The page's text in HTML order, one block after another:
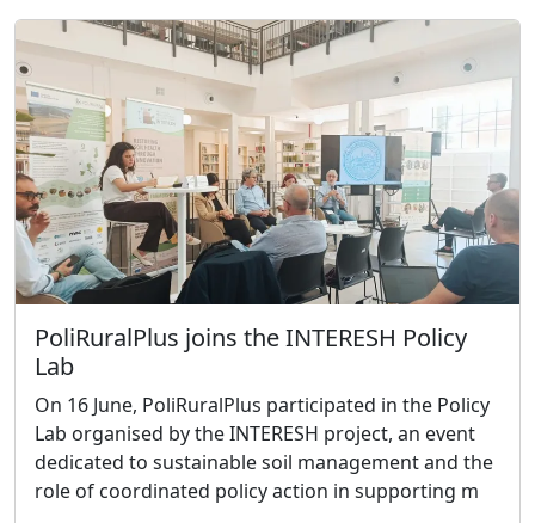
PoliRuralPlus joins the INTERESH Policy
Lab
On 16 June, PoliRuralPlus participated in the Policy
Lab organised by the INTERESH project, an event
dedicated to sustainable soil management and the
role of coordinated policy action in supporting m